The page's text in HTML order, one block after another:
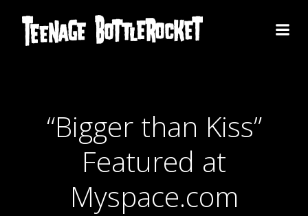
to
content
“Bigger than Kiss”
Featured at
Myspace.com